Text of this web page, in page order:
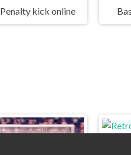
Penalty kick online